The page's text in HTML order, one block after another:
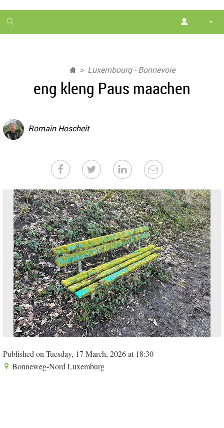
1
month
Luxembourg - Bonnevoie
eng kleng Paus maachen
Romain Hoscheit
Published on Tuesday, 17 March, 2026 at 18:30
Bonneweg-Nord Luxemburg